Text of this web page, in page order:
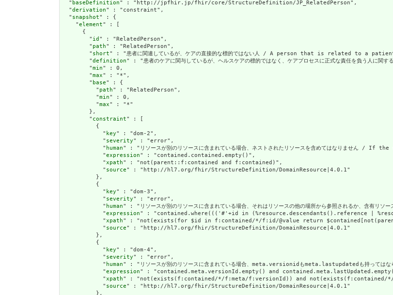
  "
baseDefinition" : "http://jpfhir.jp/fhir/core/StructureDefinition/JP_RelatedPerson",
  "
derivation" : "constraint",
  "
snapshot" : {
    "
element" : [
      {
        "
id " : "RelatedPerson",
        "
path" : "RelatedPerson",
        "
short" : "患者に関連しているが、ケアの直接的な標的ではない人 / A person that is related to
        "
definition" : "患者のケアに関与しているが、ヘルスケアの標的ではなく、ケアプロセスに正
        "
min" : 0,
        "
max" : "*",
        "
base" : {
          "
path" : "RelatedPerson",
          "
min" : 0,
          "
max" : "*"
        },
        "
constraint" : [
          {
            "
key" : "dom-2",
            "
severity" : "error",
            "
human" : "リソースが別のリソースに含まれている場合、ネストされたリソースを含めてはなり
            "
expression" : "contained.contained.empty()",
            "
xpath" : "not(parent::f:contained and f:contained)",
            "
source" : "http://hl7.org/fhir/StructureDefinition/DomainResource|4.0.1"
          },
          {
            "
key" : "dom-3",
            "
severity" : "error",
            "
human" : "リソースが別のリソースに含まれている場合、それはリソースの他の場所から参照
            "
expression" : "contained.where((('#'+id in (%resource.descendants().reference |
            "
xpath" : "not(exists(for $id in f:contained/*/f:id/@value return
            "
source" : "http://hl7.org/fhir/StructureDefinition/DomainResource|4.0.1"
          },
          {
            "
key" : "dom-4",
            "
severity" : "error",
            "
human" : "リソースが別のリソースに含まれている場合、meta.versionidもmeta.lastupdated
            "
expression" : "contained.meta.versionId.empty() and
            "
xpath" : "not(exists(f:contained/*/f:meta/f:versionId)) and not(exists(f:contained/
            "
source" : "http://hl7.org/fhir/StructureDefinition/DomainResource|4.0.1"
          },